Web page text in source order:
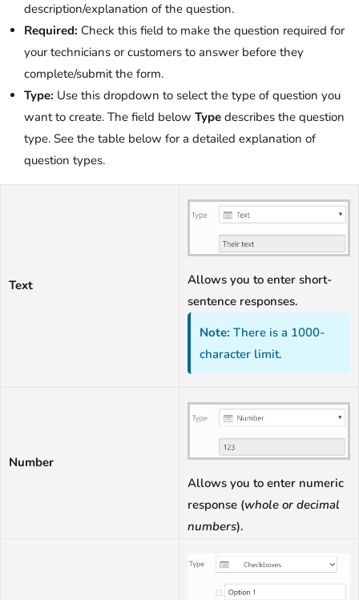
description/explanation of the question.
Required: Check this field to make the question required for
your technicians or customers to answer before they
complete/submit the form.
Type: Use this dropdown to select the type of question you
want to create. The field below Type describes the question
type. See the table below for a detailed explanation of
question types.
Text
Allows you to enter short-
sentence responses.
Note: There is a 1000-
character limit.
Number
Allows you to enter numeric
response (whole or decimal
numbers).